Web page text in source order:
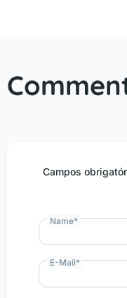
Campos
Name*
E-Mail*